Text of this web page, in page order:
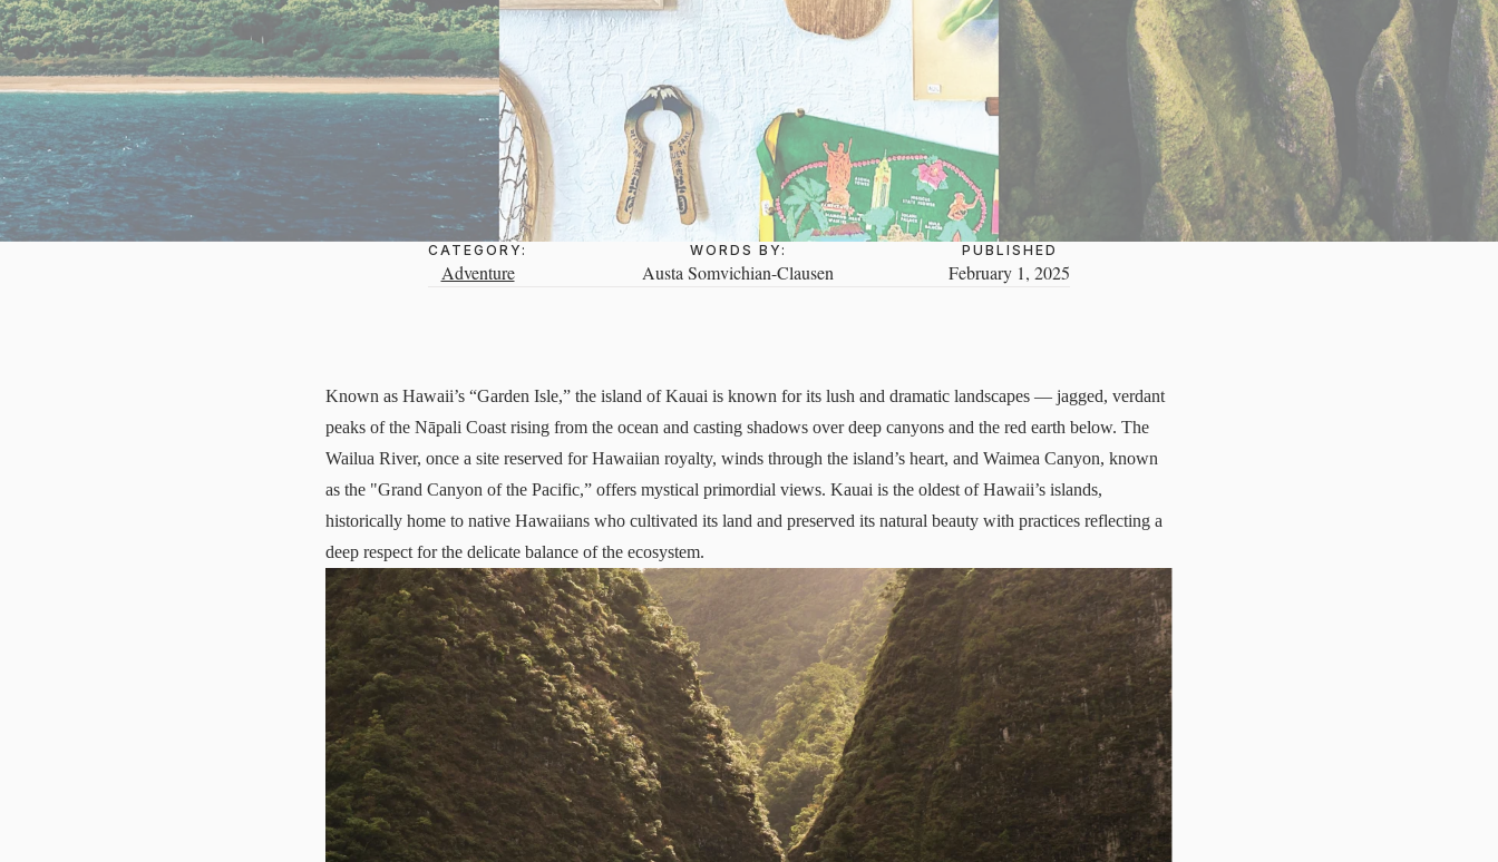
CATEGORY:
Adventure
WORDS BY:
Austa Somvichian-Clausen
PUBLISHED
February 1, 2025
Known as Hawaii’s “Garden Isle,” the island of Kauai is known for its lush and dramatic landscapes — jagged, verdant
peaks of the Nāpali Coast rising from the ocean and casting shadows over deep canyons and the red earth below. The
Wailua River, once a site reserved for Hawaiian royalty, winds through the island’s heart, and Waimea Canyon, known
as the "Grand Canyon of the Pacific,” offers mystical primordial views. Kauai is the oldest of Hawaii’s islands,
historically home to native Hawaiians who cultivated its land and preserved its natural beauty with practices reflecting a
deep respect for the delicate balance of the ecosystem.